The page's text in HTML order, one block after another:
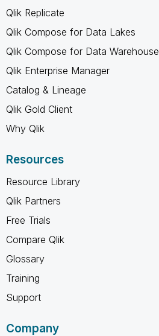
Qlik Replicate
Qlik Compose for Data Lakes
Qlik Compose for Data Warehouse
Qlik Enterprise Manager
Catalog & Lineage
Qlik Gold Client
Why Qlik
Resources
Resource Library
Qlik Partners
Free Trials
Compare Qlik
Glossary
Training
Support
Company